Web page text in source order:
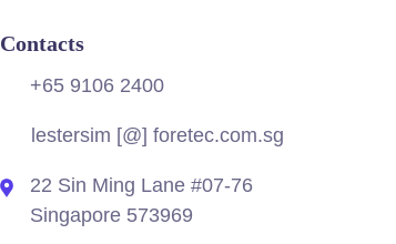
Contacts
+65 9106 2400
lestersim [@] foretec.com.sg
22 Sin Ming Lane #07-76
Singapore 573969